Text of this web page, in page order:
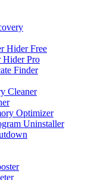
Hider Free
Hider Pro
Finder
Cleaner
Optimizer
Uninstaller